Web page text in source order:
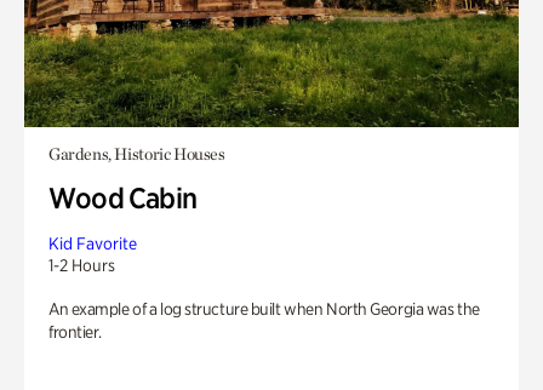
Gardens, Historic Houses
Wood Cabin
Kid Favorite
1-2 Hours
An example of a log structure built when North Georgia was the
frontier.